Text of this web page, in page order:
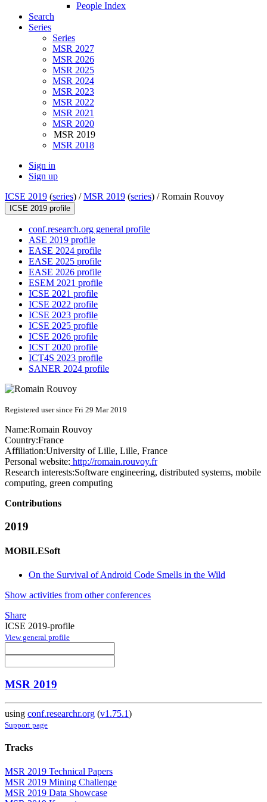
People Index
Search
Series
Series
MSR 2027
MSR 2026
MSR 2025
MSR 2024
MSR 2023
MSR 2022
MSR 2021
MSR 2020
MSR 2019
MSR 2018
Sign in
Sign up
ICSE 2019 (series) /MSR 2019 (series) /Romain Rouvoy
ICSE 2019 profile
conf.research.org general profile
ASE 2019 profile
EASE 2024 profile
EASE 2025 profile
EASE 2026 profile
ESEM 2021 profile
ICSE 2021 profile
ICSE 2022 profile
ICSE 2023 profile
ICSE 2025 profile
ICSE 2026 profile
ICST 2020 profile
ICT4S 2023 profile
SANER 2024 profile
Registered user since Fri 29 Mar 2019
Name:Romain Rouvoy
Country:France
Affiliation:University of Lille, Lille, France
Personal website: http://romain.rouvoy.fr
Research interests:Software engineering, distributed systems, mobile
computing, green computing
Contributions
2019
MOBILESoft
On the Survival of Android Code Smells in the Wild
Show activities from other conferences
Share
ICSE 2019-profile
View general profile
MSR 2019
using conf.researchr.org (v1.75.1)
Support page
Tracks
MSR 2019 Technical Papers
MSR 2019 Mining Challenge
MSR 2019 Data Showcase